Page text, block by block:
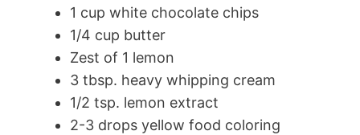
1 cup white chocolate chips
1/4 cup butter
Zest of 1 lemon
3 tbsp. heavy whipping cream
1/2 tsp. lemon extract
2-3 drops yellow food coloring